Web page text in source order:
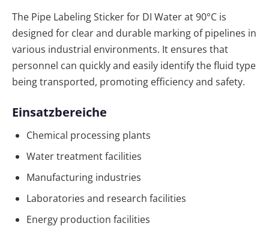
The Pipe Labeling Sticker for DI Water at 90°C is
designed for clear and durable marking of pipelines in
various industrial environments. It ensures that
personnel can quickly and easily identify the fluid type
being transported, promoting efficiency and safety.
Einsatzbereiche
Chemical processing plants
Water treatment facilities
Manufacturing industries
Laboratories and research facilities
Energy production facilities